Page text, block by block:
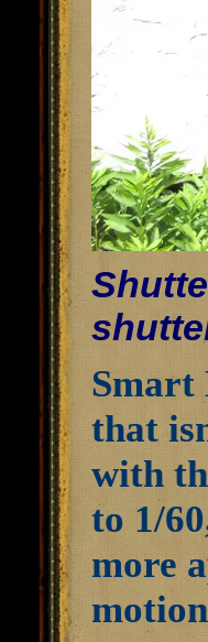
Smart
that
with
to 1/
more